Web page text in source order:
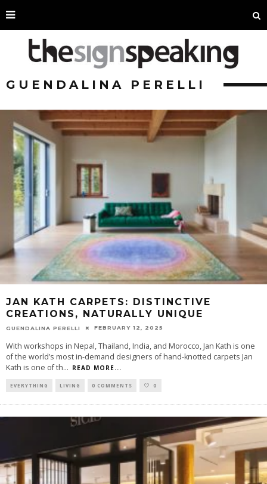
GUENDALINA PERELLI
JAN KATH CARPETS: DISTINCTIVE
CREATIONS, NATURALLY UNIQUE
GUENDALINA PERELLI FEBRUARY 12, 2025
With workshops in Nepal, Thailand, India, and Morocco, Jan Kath is one
of the world’s most in-demand designers of hand-knotted carpets Jan
Kath is one of th... READ MORE...
EVERYTHING LIVING 0 COMMENTS 0